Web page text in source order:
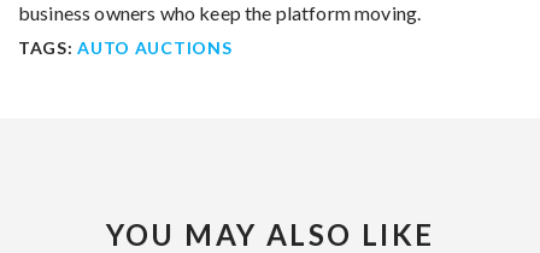
business owners who keep the platform moving.
TAGS:AUTO AUCTIONS
YOU MAY ALSO LIKE